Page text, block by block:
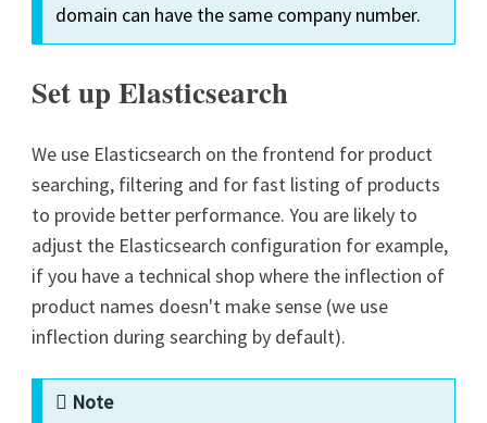
domain can have the same company number.
Set up Elasticsearch
We use Elasticsearch on the frontend for product
searching, filtering and for fast listing of products
to provide better performance. You are likely to
adjust the Elasticsearch configuration for example,
if you have a technical shop where the inflection of
product names doesn't make sense (we use
inflection during searching by default).
Note